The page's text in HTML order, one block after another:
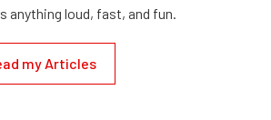
anything loud, fast, and fun.
my Articles